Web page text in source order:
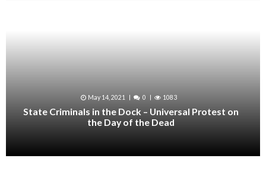
May 14, 2021 0 1083
State Criminals in the Dock – Universal Protest on
the Day of the Dead